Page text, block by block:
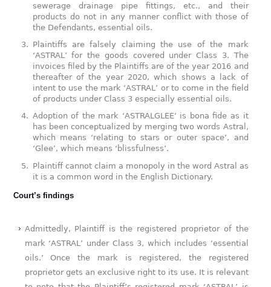
sewerage drainage pipe fittings, etc., and their
products do not in any manner conflict with those of
the Defendants, essential oils.
Plaintiffs are falsely claiming the use of the mark
‘ASTRAL’ for the goods covered under Class 3. The
invoices filed by the Plaintiffs are of the year 2016 and
thereafter of the year 2020, which shows a lack of
intent to use the mark ‘ASTRAL’ or to come in the field
of products under Class 3 especially essential oils.
Adoption of the mark ‘ASTRALGLEE’ is bona fide as it
has been conceptualized by merging two words Astral,
which means ‘relating to stars or outer space’, and
‘Glee’, which means ‘blissfulness’.
Plaintiff cannot claim a monopoly in the word Astral as
it is a common word in the English Dictionary.
Court’s findings
Admittedly, Plaintiff is the registered proprietor of the
mark ‘ASTRAL’ under Class 3, which includes ‘essential
oils.’ Once the mark is registered, the registered
proprietor gets an exclusive right to its use. It is relevant